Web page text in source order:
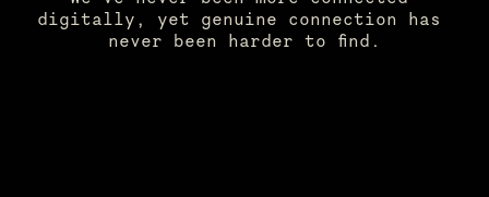
digitally, yet genuine connection has
never been harder to find.